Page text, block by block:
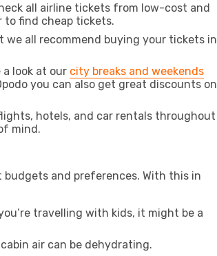
all airline tickets from low-cost and
to find cheap tickets.
all recommend buying your tickets in
look at our city breaks and weekends
you can also get great discounts on
hotels, and car rentals throughout
mind.
and preferences. With this in
travelling with kids, it might be a
air can be dehydrating.